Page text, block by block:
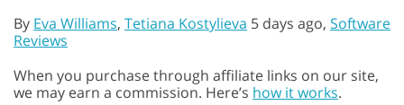
By Eva Williams, Tetiana Kostylieva 5 days ago, Software
Reviews
When you purchase through affiliate links on our site,
we may earn a commission. Here’s how it works.